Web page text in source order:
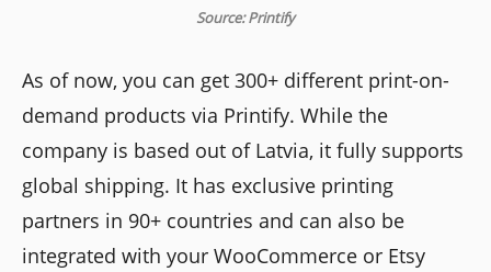
Source: Printify
As of now, you can get 300+ different print-on-
demand products via Printify. While the
company is based out of Latvia, it fully supports
global shipping. It has exclusive printing
partners in 90+ countries and can also be
integrated with your WooCommerce or Etsy